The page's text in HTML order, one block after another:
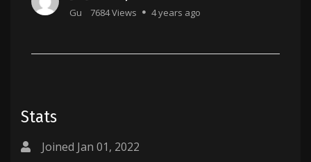
Gu 7684 Views 4 years ago
Stats
Joined Jan 01, 2022